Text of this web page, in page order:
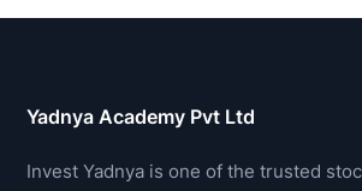
Yadnya Academy Pvt Ltd
Invest Yadnya is one of the trusted